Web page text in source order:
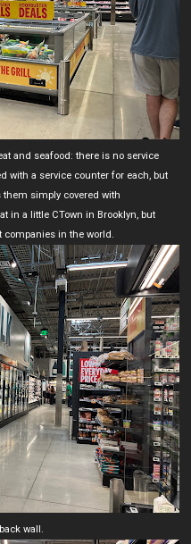
and seafood: there is no service
with a service counter for each, but
simply covered with
in a little CTown in Brooklyn, but
companies in the world.
wall.